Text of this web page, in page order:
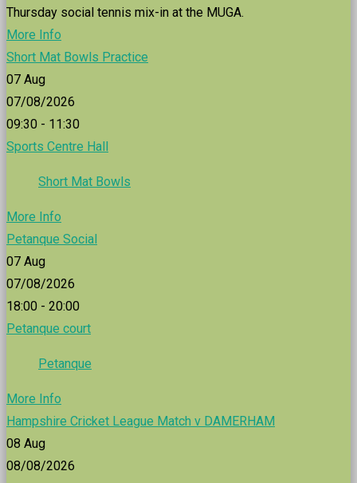
Thursday social tennis mix-in at the MUGA.
More Info
Short Mat Bowls Practice
07 Aug
07/08/2026
09:30 - 11:30
Sports Centre Hall
Short Mat Bowls
More Info
Petanque Social
07 Aug
07/08/2026
18:00 - 20:00
Petanque court
Petanque
More Info
Hampshire Cricket League Match v DAMERHAM
08 Aug
08/08/2026